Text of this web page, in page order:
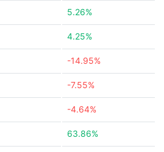
5.26%
4.25%
-14.95%
-7.55%
-4.64%
63.86%